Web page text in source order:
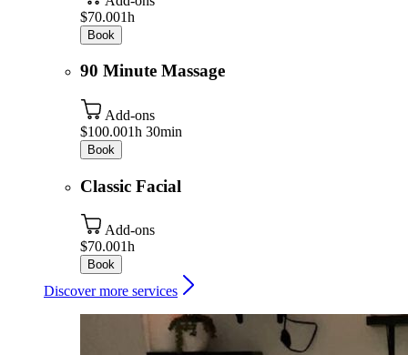
$70.001h
Book
90 Minute Massage
Add-ons
$100.001h 30min
Book
Classic Facial
Add-ons
$70.001h
Book
Discover more services